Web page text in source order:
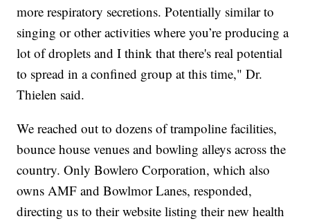
more respiratory secretions. Potentially similar to
singing or other activities where you’re producing a
lot of droplets and I think that there's real potential
to spread in a confined group at this time," Dr.
Thielen said.
We reached out to dozens of trampoline facilities,
bounce house venues and bowling alleys across the
country. Only Bowlero Corporation, which also
owns AMF and Bowlmor Lanes, responded,
directing us to their website listing their new health